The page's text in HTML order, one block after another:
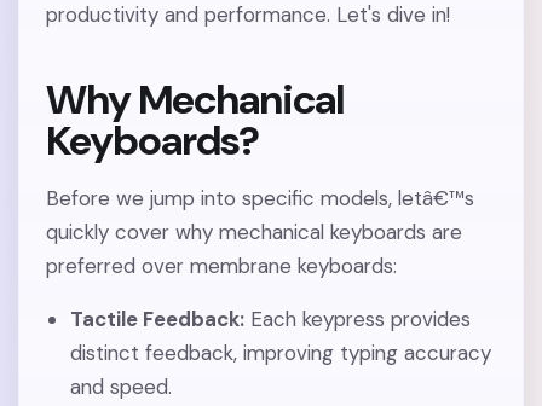
productivity and performance. Let's dive in!
Why Mechanical
Keyboards?
Before we jump into specific models, letâ€™s
quickly cover why mechanical keyboards are
preferred over membrane keyboards:
Tactile Feedback:Each keypress provides
distinct feedback, improving typing accuracy
and speed.